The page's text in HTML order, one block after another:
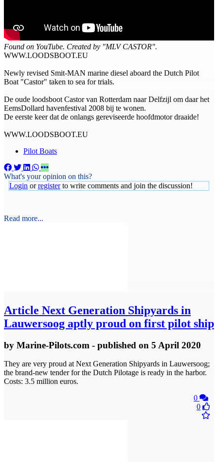
Found on YouTube. Created by "MLV CASTOR".
WWW.LOODSBOOT.EU
Newly revised Smit-MAN marine diesel aboard the Dutch Pilot
Boat "Castor" taken to sea for trials.
De oude loodsboot Castor van Rotterdam naar Delfzijl om daar het
EemsDollard havenfestival 2008 bij te wonen.
De eerste keer dat de onlangs gereviseerde hoofdmotor draaide!
WWW.LOODSBOOT.EU
Pilot Boats
What's your opinion on this?
Login orregisterto write comments and join the discussion!
Read more...
Article Next Generation Shipyards in
Lauwersoog aptly proud on first pilot ship
by Marine-Pilots.com - published on 5 April 2020
They are very proud at Next Generation Shipyards in Lauwersoog;
the brand-new tender for the Dutch Pilotage is ready in the harbor.
Costs: 3.5 million euros.
0
0